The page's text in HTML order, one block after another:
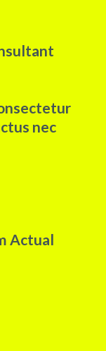
nec
Actual